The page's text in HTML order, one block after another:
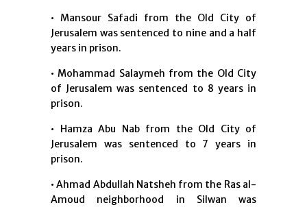
• Mansour Safadi from the Old City of
Jerusalem was sentenced to nine and a half
years in prison.
• Mohammad Salaymeh from the Old City
of Jerusalem was sentenced to 8 years in
prison.
• Hamza Abu Nab from the Old City of
Jerusalem was sentenced to 7 years in
prison.
• Ahmad Abdullah Natsheh from the Ras al-
Amoud neighborhood in Silwan was